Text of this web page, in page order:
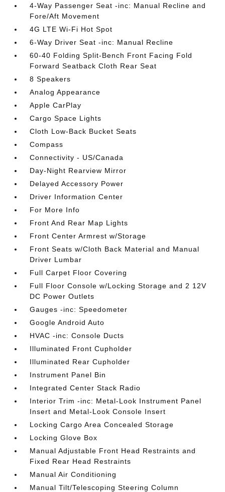
4-Way Passenger Seat -inc: Manual Recline and
Fore/Aft Movement
4G LTE Wi-Fi Hot Spot
6-Way Driver Seat -inc: Manual Recline
60-40 Folding Split-Bench Front Facing Fold
Forward Seatback Cloth Rear Seat
8 Speakers
Analog Appearance
Apple CarPlay
Cargo Space Lights
Cloth Low-Back Bucket Seats
Compass
Connectivity - US/Canada
Day-Night Rearview Mirror
Delayed Accessory Power
Driver Information Center
For More Info
Front And Rear Map Lights
Front Center Armrest w/Storage
Front Seats w/Cloth Back Material and Manual
Driver Lumbar
Full Carpet Floor Covering
Full Floor Console w/Locking Storage and 2 12V
DC Power Outlets
Gauges -inc: Speedometer
Google Android Auto
HVAC -inc: Console Ducts
Illuminated Front Cupholder
Illuminated Rear Cupholder
Instrument Panel Bin
Integrated Center Stack Radio
Interior Trim -inc: Metal-Look Instrument Panel
Insert and Metal-Look Console Insert
Locking Cargo Area Concealed Storage
Locking Glove Box
Manual Adjustable Front Head Restraints and
Fixed Rear Head Restraints
Manual Air Conditioning
Manual Tilt/Telescoping Steering Column